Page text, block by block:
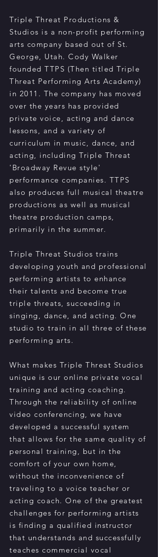
Triple Threat Productions &
Studios is a non-profit performing
arts company based out of St.
George, Utah. Cody Walker
founded TTPS (Then titled Triple
Threat Performing Arts Academy)
in 2011. The company has moved
over the years has provided
private voice, acting and dance
lessons, and a variety of
curriculum in music, dance, and
acting, including Triple Threat
'Broadway Revue style'
performance companies. TTPS
also produces full musical theatre
productions as well as musical
theatre production camps,
primarily in the summer.
Triple Threat Studios trains
developing youth and professional
performing artists to enhance
their talents and become true
triple threats, succeeding in
singing, dance, and acting. One
studio to train in all three of these
performing arts.
What makes Triple Threat Studios
unique is our online private vocal
training and acting coaching.
Through the reliability of online
video conferencing, we have
developed a successful system
that allows for the same quality of
personal training, but in the
comfort of your own home,
without the inconvenience of
traveling to a voice teacher or
acting coach. One of the greatest
challenges for performing artists
is finding a qualified instructor
that understands and successfully
teaches commercial vocal